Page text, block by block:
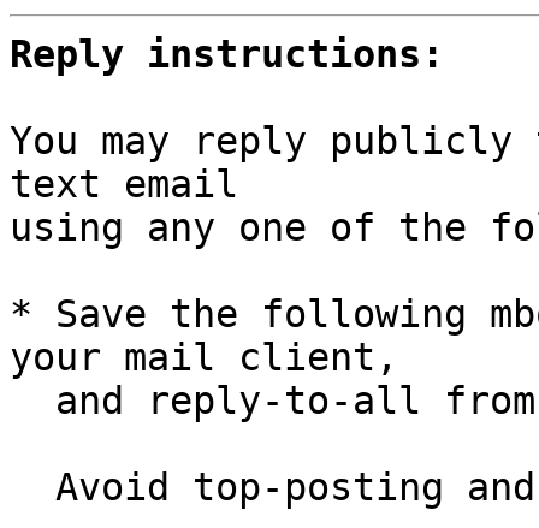
Reply instructions:
You may reply
text email
using any one of the
* Save the following
your mail client,
and reply-to-all